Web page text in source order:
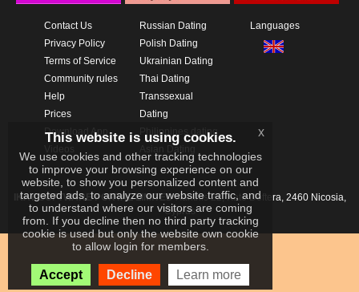
Contact Us
Privacy Policy
Terms of Service
Community rules
Help
Prices
Download App
Russian Dating
Polish Dating
Ukrainian Dating
Thai Dating
Transsexual
Dating
Philippines dating
Languages
IKAY SOFTWARE PORTAL LIMITEDXanthis 22, Kato Deftera, 2460 Nicosia,
Cyprus
This website is using cookies.
We use cookies and other tracking technologies
to improve your browsing experience on our
website, to show you personalized content and
targeted ads, to analyze our website traffic, and
to understand where our visitors are coming
from. If you decline then no third party tracking
cookie is used but only the website own cookie
to allow login for members.
Accept Decline Learn more
x